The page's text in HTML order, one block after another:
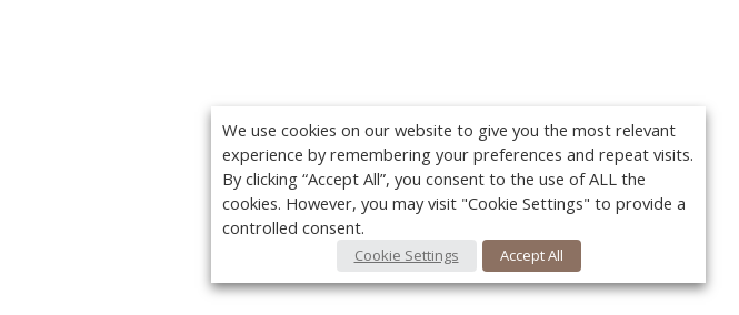
We use cookies on our website to give you the most relevant
experience by remembering your preferences and repeat visits.
By clicking “Accept All”, you consent to the use of ALL the
cookies. However, you may visit "Cookie Settings" to provide a
controlled consent.
Cookie Settings Accept All